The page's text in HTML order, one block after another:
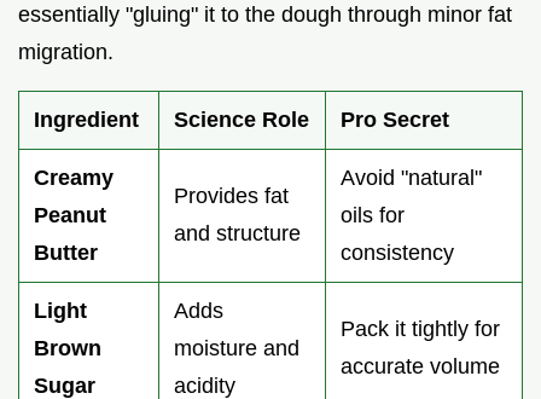
essentially "gluing" it to the dough through minor fat
migration.
Ingredient Science Role Pro Secret
Creamy
Peanut
Butter
Provides fat
and structure
Avoid "natural"
oils for
consistency
Light
Brown
Sugar
Adds
moisture and
acidity
Pack it tightly for
accurate volume